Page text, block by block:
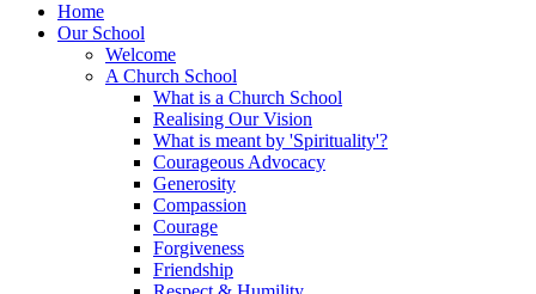
Home
Our School
Welcome
A Church School
What is a Church School
Realising Our Vision
What is meant by 'Spirituality'?
Courageous Advocacy
Generosity
Compassion
Courage
Forgiveness
Friendship